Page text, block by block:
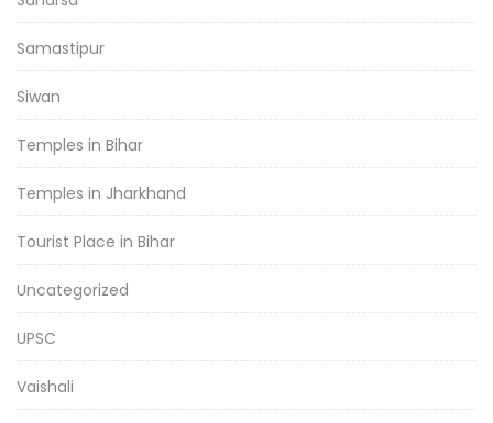
Samastipur
Siwan
Temples in Bihar
Temples in Jharkhand
Tourist Place in Bihar
Uncategorized
UPSC
Vaishali